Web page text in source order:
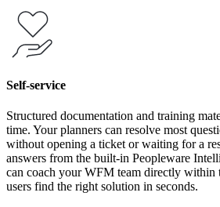
Self-service
Structured documentation and training
time. Your planners can resolve most
without opening a ticket or waiting for a
answers from the built-in Peopleware
can coach your WFM team directly within
users find the right solution in seconds.